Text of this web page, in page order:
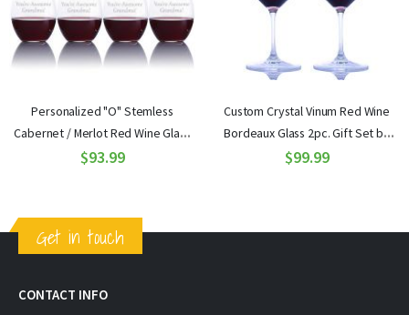
Personalized "O" Stemless
Cabernet / Merlot Red Wine Glass
4pc. Gift Set by Riedel
$93.99
Custom Crystal Vinum Red Wine
Bordeaux Glass 2pc. Gift Set by
Riedel
$99.99
Get in touch
CONTACT INFO